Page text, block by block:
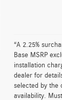
“A 2.25%
Base MSRP
installation
dealer for
selected by the
availability.